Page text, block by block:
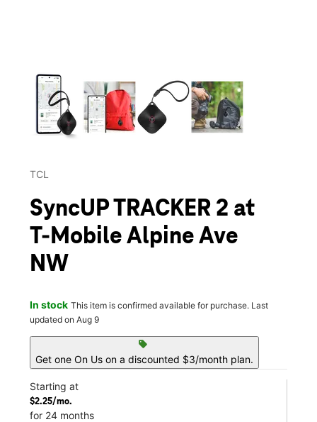
TCL
SyncUP TRACKER 2 at
T-Mobile Alpine Ave
NW
In stock This item is confirmed available for purchase. Last
updated on Aug 9
sell
Get one On Us on a discounted $3/month plan.
Starting at
$2.25/mo.
for 24 months